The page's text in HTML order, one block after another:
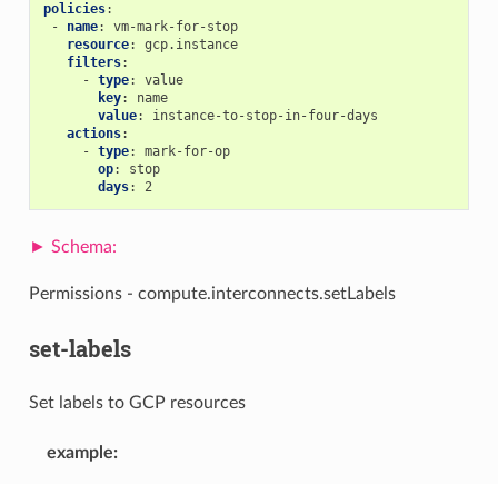
policies:
-
name:
vm-mark-for-stop
resource:
gcp.instance
filters:
- type:
value
key:
name
value:
instance-to-stop-in-four-days
actions:
- type:
mark-for-op
op:
stop
days: 2
Permissions - compute.interconnects.setLabels
set-labels
Set labels to GCP resources
example: